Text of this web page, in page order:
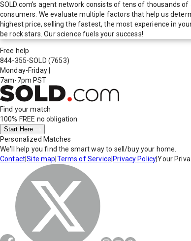
SOLD.com's agent network consists of tens of thousands
consumers. We evaluate multiple factors that help us
highest price, selling the fastest, the most experience in
be rock stars. Our science fuels your success!
Free help
844-355-SOLD (7653)
Monday-Friday
7am-7pm PST
Find your match
100% FREE no obligation
Start Here
Personalized Matches
We'll help you find the smart way to sell/buy your home.
Contact|Site map Terms of Service Privacy Policy|Your